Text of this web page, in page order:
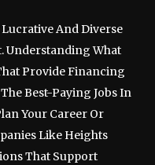
And Diverse
Understanding What
Provide Financing
Best-Paying Jobs In
Your Career Or
Like Heights
That Support